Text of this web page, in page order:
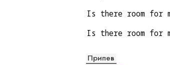
Is there room for
Is there room for
Припев